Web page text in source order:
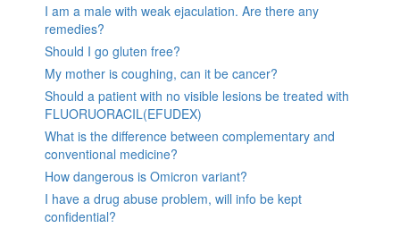
I am a male with weak ejaculation. Are there any
remedies?
Should I go gluten free?
My mother is coughing, can it be cancer?
Should a patient with no visible lesions be treated with
FLUORUORACIL(EFUDEX)
What is the difference between complementary and
conventional medicine?
How dangerous is Omicron variant?
I have a drug abuse problem, will info be kept
confidential?